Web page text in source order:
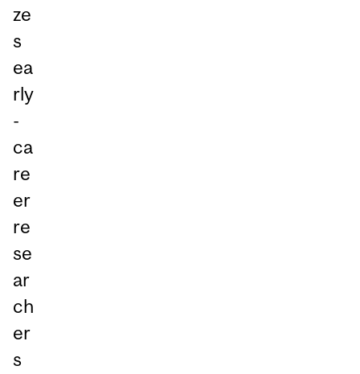
ze
s
ea
rly
-
ca
re
er
re
se
ar
ch
er
s